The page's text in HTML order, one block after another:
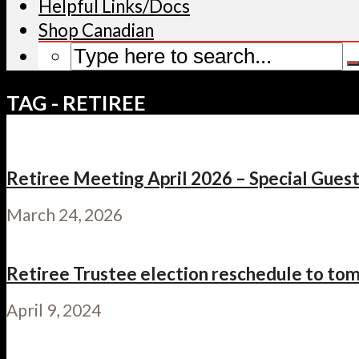
Helpful Links/Docs
Shop Canadian
TAG - RETIREE
Retiree Meeting April 2026 – Special Guest
March 24, 2026
Retiree Trustee election reschedule to
April 9, 2024